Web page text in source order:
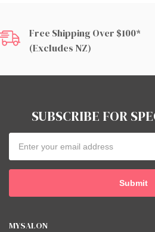
Free Shipping Over $100*
(excludes NZ)
SUBSCRIBE FOR
Address
MYSALON